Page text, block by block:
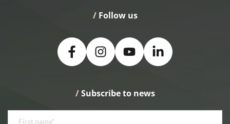
/ Follow us
/ Subscribe to news